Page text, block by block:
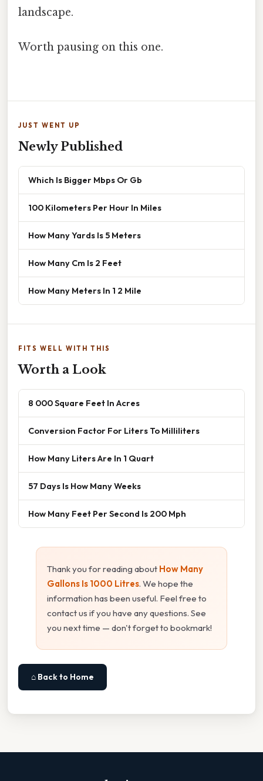
landscape.
Worth pausing on this one.
JUST WENT UP
Newly Published
Which Is Bigger Mbps Or Gb
100 Kilometers Per Hour In Miles
How Many Yards Is 5 Meters
How Many Cm Is 2 Feet
How Many Meters In 1 2 Mile
FITS WELL WITH THIS
Worth a Look
8 000 Square Feet In Acres
Conversion Factor For Liters To Milliliters
How Many Liters Are In 1 Quart
57 Days Is How Many Weeks
How Many Feet Per Second Is 200 Mph
Thank you for reading about How Many
Gallons Is 1000 Litres. We hope the
information has been useful. Feel free to
contact us if you have any questions. See
you next time — don't forget to bookmark!
⌂ Back to Home